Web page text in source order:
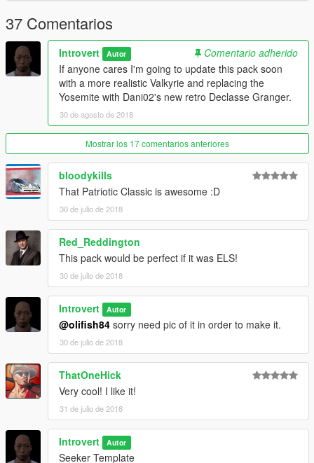
DLC pack and files: 11john11
Liveries: Alex Shep
Description: MyCrystals!
Beta Testers: 11john11, MarcelR
Screenshots: Introvert
If I missed anyone please comment and I will update the
credits ASAP.
37 Comentarios
Introvert Autor
Comentario adherido
If anyone cares I'm going to update this pack soon
with a more realistic Valkyrie and replacing the
Yosemite with Dani02's new retro Declasse Granger.
30 de agosto de 2018
Mostrar los 17 comentarios anteriores
bloodykills
That Patriotic Classic is awesome :D
30 de julio de 2018
Red_Reddington
This pack would be perfect if it was ELS!
30 de julio de 2018
Introvert Autor
@olifish84 sorry need pic of it in order to make it.
30 de julio de 2018
ThatOneHick
Very cool! I like it!
31 de julio de 2018
Introvert Autor
Seeker Template